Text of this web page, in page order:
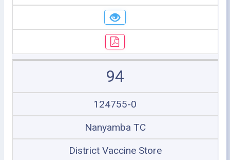
94
124755-0
Nanyamba TC
District Vaccine Store